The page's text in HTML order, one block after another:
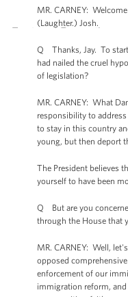
MR. CARNEY:
(Laughter.) Josh.
Q Thanks, Jay. To start
had nailed the cruel
of legislation?
MR. CARNEY: What
responsibility to
to stay in this country
young, but then deport
The President believes
yourself to have been
Q But are you
through the House that
MR. CARNEY: Well,
opposed
enforcement of our
immigration reform,